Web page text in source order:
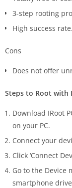
3-step rooting
High success rate.
Cons
Does not offer
Steps to Root with
Download IRoot
on your PC.
Connect your
Click ‘Connect
Go to the Device
smartphone